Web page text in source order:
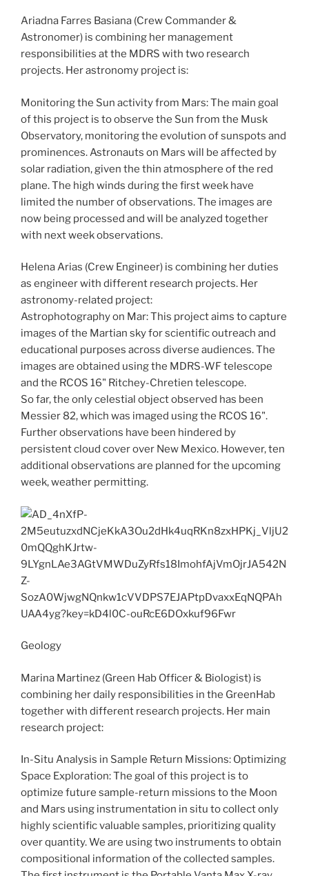
Ariadna Farres Basiana (Crew Commander &
Astronomer) is combining her management
responsibilities at the MDRS with two research
projects. Her astronomy project is:
Monitoring the Sun activity from Mars: The main goal
of this project is to observe the Sun from the Musk
Observatory, monitoring the evolution of sunspots and
prominences. Astronauts on Mars will be affected by
solar radiation, given the thin atmosphere of the red
plane. The high winds during the first week have
limited the number of observations. The images are
now being processed and will be analyzed together
with next week observations.
Helena Arias (Crew Engineer) is combining her duties
as engineer with different research projects. Her
astronomy-related project:
Astrophotography on Mar: This project aims to capture
images of the Martian sky for scientific outreach and
educational purposes across diverse audiences. The
images are obtained using the MDRS-WF telescope
and the RCOS 16" Ritchey-Chretien telescope.
So far, the only celestial object observed has been
Messier 82, which was imaged using the RCOS 16".
Further observations have been hindered by
persistent cloud cover over New Mexico. However, ten
additional observations are planned for the upcoming
week, weather permitting.
Geology
Marina Martinez (Green Hab Officer & Biologist) is
combining her daily responsibilities in the GreenHab
together with different research projects. Her main
research project:
In-Situ Analysis in Sample Return Missions: Optimizing
Space Exploration: The goal of this project is to
optimize future sample-return missions to the Moon
and Mars using instrumentation in situ to collect only
highly scientific valuable samples, prioritizing quality
over quantity. We are using two instruments to obtain
compositional information of the collected samples.